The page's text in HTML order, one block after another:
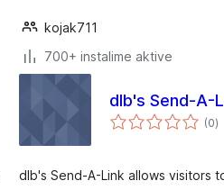
kojak711
700+ instalime aktive
dlb's Send-A-
(0)
dlb's Send-A-Link allows visitors